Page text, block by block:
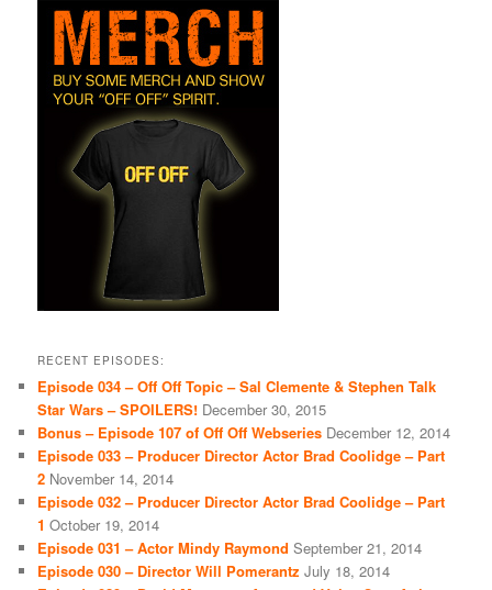
RECENT EPISODES:
Episode 034 – Off Off Topic – Sal Clemente & Stephen Talk
Star Wars – SPOILERS! December 30, 2015
Bonus – Episode 107 of Off Off Webseries December 12, 2014
Episode 033 – Producer Director Actor Brad Coolidge – Part
2 November 14, 2014
Episode 032 – Producer Director Actor Brad Coolidge – Part
1 October 19, 2014
Episode 031 – Actor Mindy Raymond September 21, 2014
Episode 030 – Director Will Pomerantz July 18, 2014